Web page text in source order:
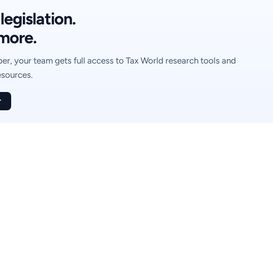
your team gets full access to Tax World research tools and